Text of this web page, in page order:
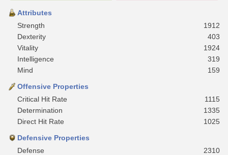
Attributes
Strength
1912
Dexterity
403
Vitality
1924
Intelligence
319
Mind
159
Offensive Properties
Critical Hit Rate
1115
Determination
1335
Direct Hit Rate
1025
Defensive Properties
Defense
2310